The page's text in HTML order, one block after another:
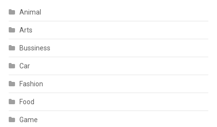
Animal
Arts
Bussiness
Car
Fashion
Food
Game